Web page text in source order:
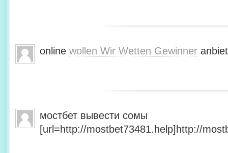
online wollen Wir Wetten Gewinner
мостбет вывести сомы
[url=http://mostbet73481.help]http://